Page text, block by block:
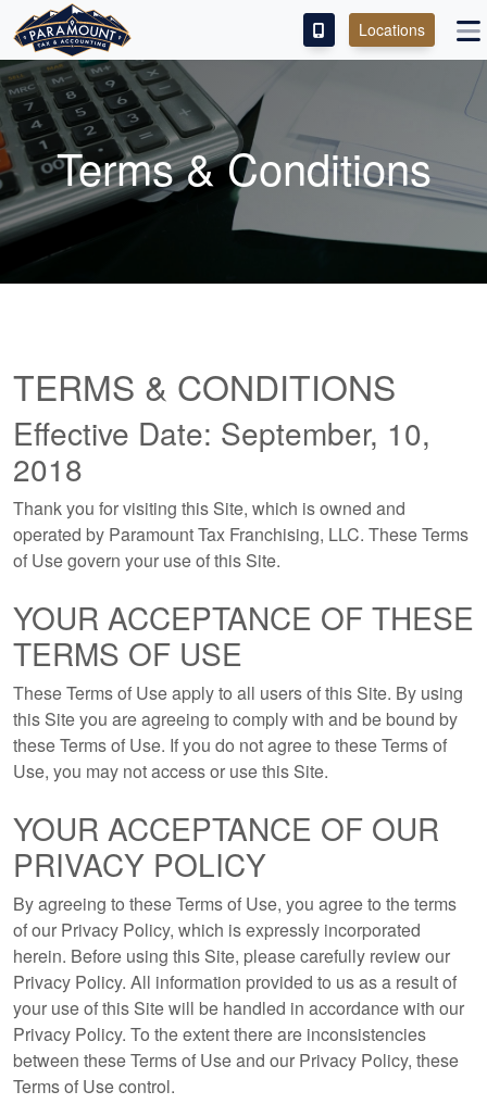
PAY OUR FEE
ABOUT
SERVICES
Locations
Terms & Conditions
TERMS & CONDITIONS
Effective Date: September, 10,
2018
Thank you for visiting this Site, which is owned and
operated by Paramount Tax Franchising, LLC. These Terms
of Use govern your use of this Site.
YOUR ACCEPTANCE OF THESE
TERMS OF USE
These Terms of Use apply to all users of this Site. By using
this Site you are agreeing to comply with and be bound by
these Terms of Use. If you do not agree to these Terms of
Use, you may not access or use this Site.
YOUR ACCEPTANCE OF OUR
PRIVACY POLICY
By agreeing to these Terms of Use, you agree to the terms
of our Privacy Policy, which is expressly incorporated
herein. Before using this Site, please carefully review our
Privacy Policy. All information provided to us as a result of
your use of this Site will be handled in accordance with our
Privacy Policy. To the extent there are inconsistencies
between these Terms of Use and our Privacy Policy, these
Terms of Use control.